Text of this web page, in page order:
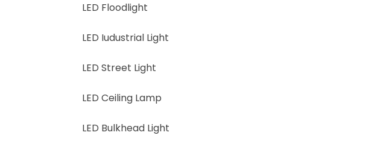
LED Floodlight
LED Iudustrial Light
LED Street Light
LED Ceiling Lamp
LED Bulkhead Light